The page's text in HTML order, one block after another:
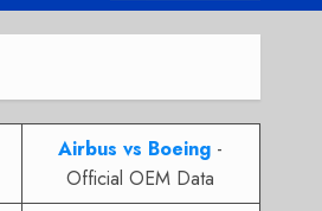
Airbus vs Boeing -
Official OEM Data